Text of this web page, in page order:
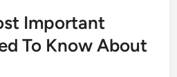
Important
To Know About